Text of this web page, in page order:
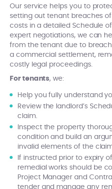
Our service helps you to
setting out tenant breaches
costs in a detailed Schedule
expert negotiations, we can
from the tenant due to
a commercial settlement,
costly legal proceedings.
For tenants, we:
Help you fully understand
Review the landlord’s
claim.
Inspect the property
condition and build an
invalid elements of the
If instructed prior to expiry
remedial works should be
Project Manager and
tender and manage any